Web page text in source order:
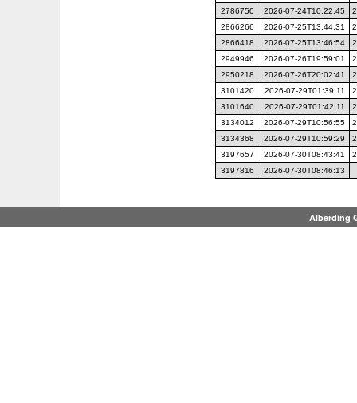
2786750
2026-07-24T10:22:45
2866266
2026-07-25T13:44:31
2866418
2026-07-25T13:46:54
2949946
2026-07-26T19:59:01
2950218
2026-07-26T20:02:41
3101420
2026-07-29T01:39:11
3101640
2026-07-29T01:42:11
3134012
2026-07-29T10:56:55
3134368
2026-07-29T10:59:29
3197657
2026-07-30T08:43:41
3197816
2026-07-30T08:46:13
Alberding